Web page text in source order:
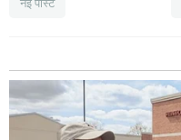
नई पोस्ट